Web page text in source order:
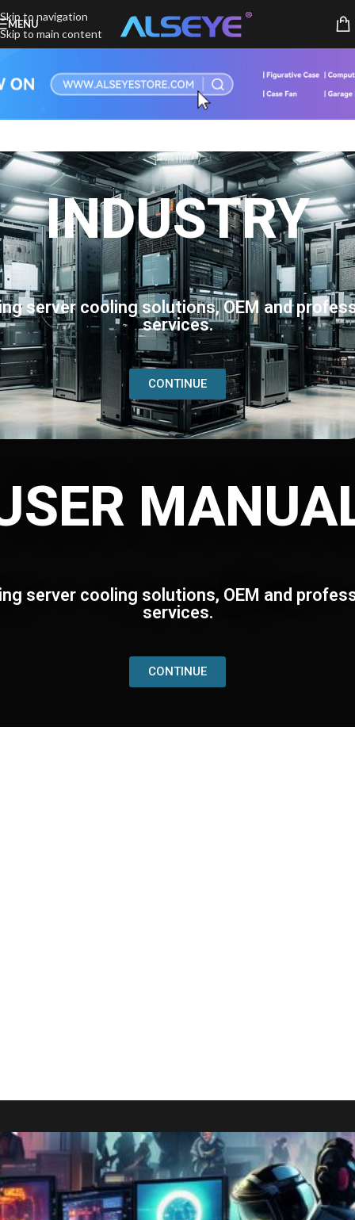
Skip to navigation
Skip to main content
MENU
INDUSTRY
server cooling solutions, OEM and
services.
CONTINUE
server cooling solutions, OEM and
services.
CONTINUE